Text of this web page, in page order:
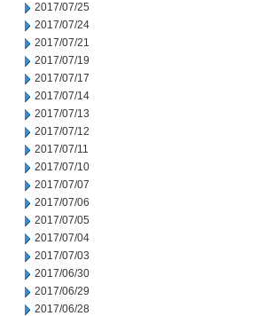
2017/07/25
2017/07/24
2017/07/21
2017/07/19
2017/07/17
2017/07/14
2017/07/13
2017/07/12
2017/07/11
2017/07/10
2017/07/07
2017/07/06
2017/07/05
2017/07/04
2017/07/03
2017/06/30
2017/06/29
2017/06/28